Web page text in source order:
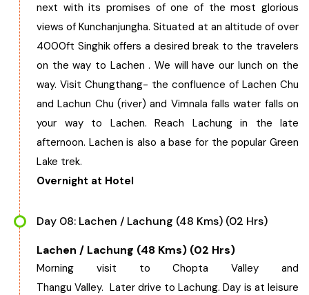
next with its promises of one of the most glorious
views of Kunchanjungha. Situated at an altitude of over
4000ft Singhik offers a desired break to the travelers
on the way to Lachen . We will have our lunch on the
way. Visit Chungthang- the confluence of Lachen Chu
and Lachun Chu (river) and Vimnala falls water falls on
your way to Lachen. Reach Lachung in the late
afternoon. Lachen is also a base for the popular Green
Lake trek.
Overnight at Hotel
Day 08: Lachen / Lachung (48 Kms) (02 Hrs)
Lachen / Lachung (48 Kms) (02 Hrs)
Morning visit to Chopta Valley and
Thangu Valley. Later drive to Lachung. Day is at leisure